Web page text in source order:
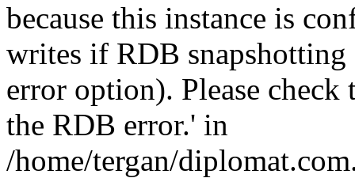
because this instance is
writes if RDB
error option). Please
the RDB error.' in
/home/tergan/